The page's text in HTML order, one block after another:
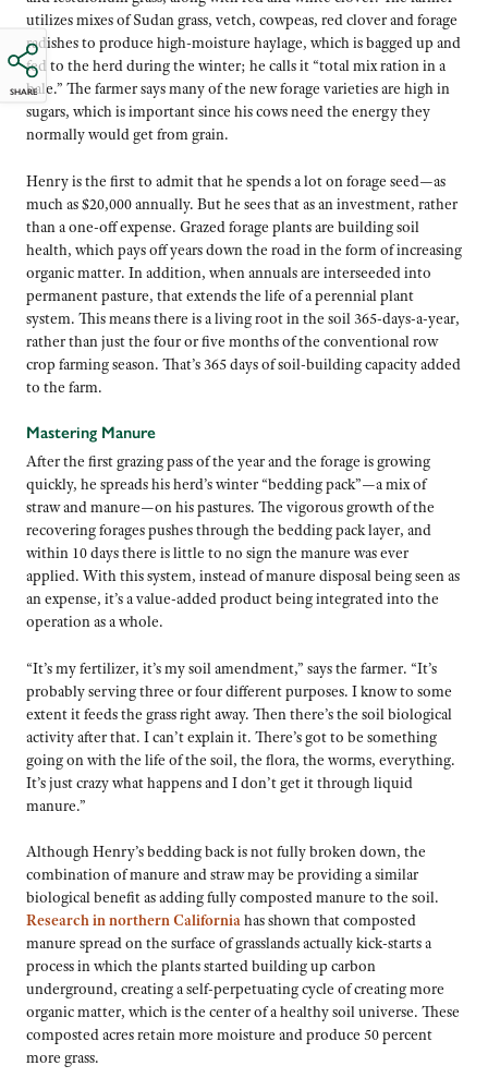
SHARE
utilizes mixes of Sudan grass, vetch, cowpeas, red clover and forage
radishes to produce high-moisture haylage, which is bagged up and
fed to the herd during the winter; he calls it “total mix ration in a
bale.” The farmer says many of the new forage varieties are high in
sugars, which is important since his cows need the energy they
normally would get from grain.
Henry is the first to admit that he spends a lot on forage seed—as
much as $20,000 annually. But he sees that as an investment, rather
than a one-off expense. Grazed forage plants are building soil
health, which pays off years down the road in the form of increasing
organic matter. In addition, when annuals are interseeded into
permanent pasture, that extends the life of a perennial plant
system. This means there is a living root in the soil 365-days-a-year,
rather than just the four or five months of the conventional row
crop farming season. That’s 365 days of soil-building capacity added
to the farm.
Mastering Manure
After the first grazing pass of the year and the forage is growing
quickly, he spreads his herd’s winter “bedding pack”—a mix of
straw and manure—on his pastures. The vigorous growth of the
recovering forages pushes through the bedding pack layer, and
within 10 days there is little to no sign the manure was ever
applied. With this system, instead of manure disposal being seen as
an expense, it’s a value-added product being integrated into the
operation as a whole.
“It’s my fertilizer, it’s my soil amendment,” says the farmer. “It’s
probably serving three or four different purposes. I know to some
extent it feeds the grass right away. Then there’s the soil biological
activity after that. I can’t explain it. There’s got to be something
going on with the life of the soil, the flora, the worms, everything.
It’s just crazy what happens and I don’t get it through liquid
manure.”
Although Henry’s bedding back is not fully broken down, the
combination of manure and straw may be providing a similar
biological benefit as adding fully composted manure to the soil.
Research in northern Californiahas shown that composted
manure spread on the surface of grasslands actually kick-starts a
process in which the plants started building up carbon
underground, creating a self-perpetuating cycle of creating more
organic matter, which is the center of a healthy soil universe. These
composted acres retain more moisture and produce 50 percent
more grass.